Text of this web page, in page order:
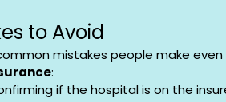
to Avoid
mistakes people make
:
if the hospital is on the